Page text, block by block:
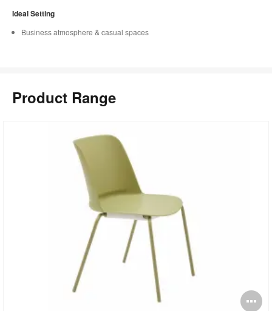
Ideal Setting
Business atmosphere & casual spaces
Product Range